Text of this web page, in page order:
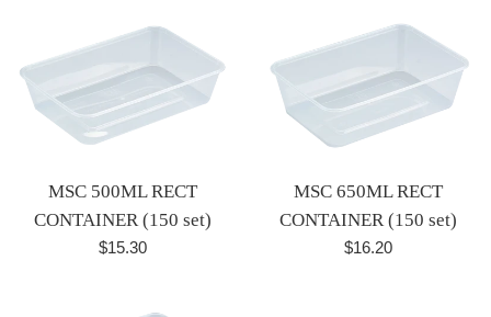
MSC 500ML RECT
CONTAINER (150 set)
Regular
$15.30
MSC 650ML RECT
CONTAINER (150 set)
Regular
$16.20